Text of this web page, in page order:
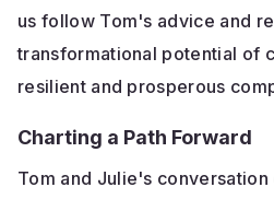
us follow Tom's advice and
transformational potential of
resilient and prosperous
Charting a Path Forward
Tom and Julie's